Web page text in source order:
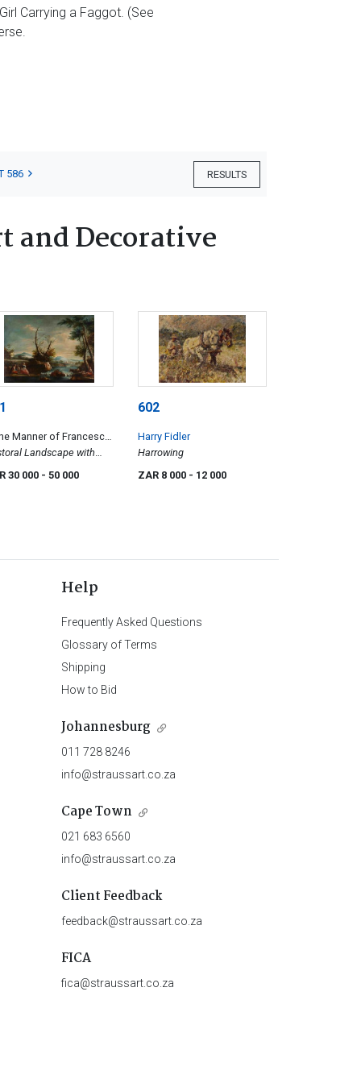
Carrying a Faggot. (See
RESULTS
586
and Decorative
Manner of Francesco
Landscape with
Spire
30 000 - 50 000
602
Harry Fidler
Harrowing
ZAR 8 000 - 12 000
Help
Frequently Asked Questions
Glossary of Terms
Shipping
How to Bid
Johannesburg
011 728 8246
info@straussart.co.za
Cape Town
021 683 6560
info@straussart.co.za
Client Feedback
feedback@straussart.co.za
FICA
fica@straussart.co.za